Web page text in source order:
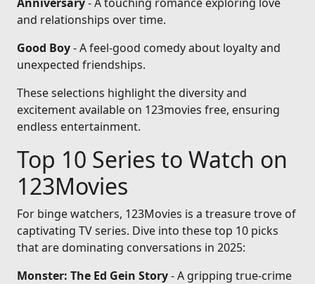
and relationships over time.
Good Boy- A feel-good comedy about loyalty and
unexpected friendships.
These selections highlight the diversity and
excitement available on 123movies free, ensuring
endless entertainment.
Top 10 Series to Watch on
123Movies
For binge watchers, 123Movies is a treasure trove of
captivating TV series. Dive into these top 10 picks
that are dominating conversations in 2025:
Monster: The Ed Gein Story- A gripping true-crime